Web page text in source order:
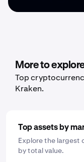
More to
Top
Kraken.
Top assets by
Explore the largest
by total value.